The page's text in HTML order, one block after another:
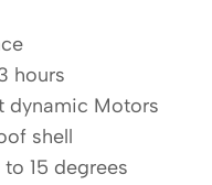
hours
dynamic Motors
shell
15 degrees